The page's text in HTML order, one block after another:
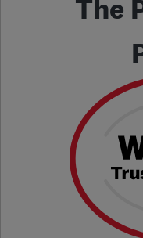
The